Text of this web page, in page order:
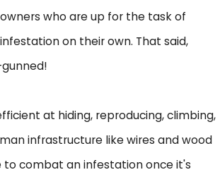
who are up for the task of
on their own. That said,
at hiding, reproducing, climbing,
infrastructure like wires and wood
to combat an infestation once it's